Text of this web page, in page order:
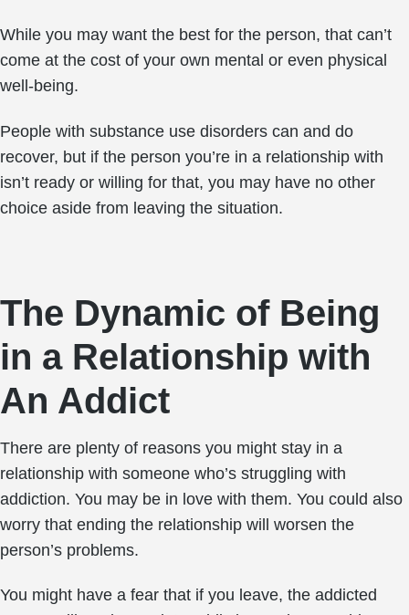
While you may want the best for the person, that can’t
come at the cost of your own mental or even physical
well-being.
People with substance use disorders can and do
recover, but if the person you’re in a relationship with
isn’t ready or willing for that, you may have no other
choice aside from leaving the situation.
The Dynamic of Being
in a Relationship with
An Addict
There are plenty of reasons you might stay in a
relationship with someone who’s struggling with
addiction. You may be in love with them. You could also
worry that ending the relationship will worsen the
person’s problems.
You might have a fear that if you leave, the addicted